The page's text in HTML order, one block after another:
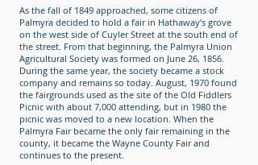
As the fall of 1849 approached, some citizens of
Palmyra decided to hold a fair in Hathaway’s grove
on the west side of Cuyler Street at the south end of
the street. From that beginning, the Palmyra Union
Agricultural Society was formed on June 26, 1856.
During the same year, the society became a stock
company and remains so today. August, 1970 found
the fairgrounds used as the site of the Old Fiddlers
Picnic with about 7,000 attending, but in 1980 the
picnic was moved to a new location. When the
Palmyra Fair became the only fair remaining in the
county, it became the Wayne County Fair and
continues to the present.